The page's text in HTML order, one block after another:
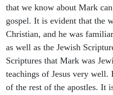
that we know about Mark
gospel. It is evident that the
Christian, and he was
as well as the Jewish
Scriptures that Mark was
teachings of Jesus very well.
of the rest of the apostles. It